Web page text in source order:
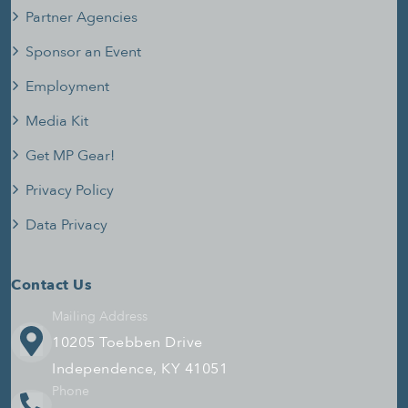
Partner Agencies
Sponsor an Event
Employment
Media Kit
Get MP Gear!
Privacy Policy
Data Privacy
Contact Us
Mailing Address
10205 Toebben Drive
Independence, KY 41051
Phone